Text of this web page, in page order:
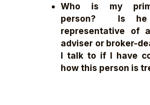
Who is my
person? Is
representative of
adviser or broker-
I talk to if I have
how this person is